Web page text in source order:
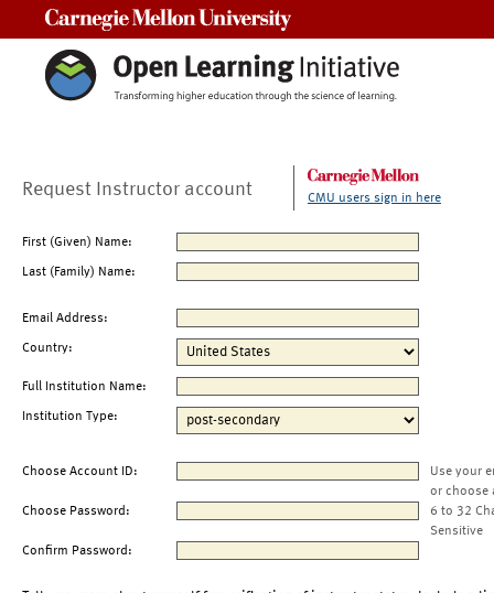
Request Instructor account CMU users sign in here
First (Given) Name:
Last (Family) Name:
Email Address:
Country:
Full Institution Name:
Institution Type:
Choose Account ID:
Use your
or choose
Choose Password:
6 to 32
Sensitive
Confirm Password: